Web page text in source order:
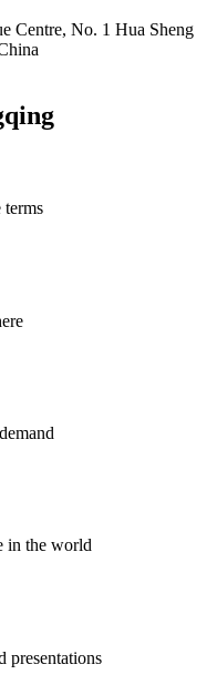
Centre, No. 1 Hua Sheng
terms
in the world
presentations